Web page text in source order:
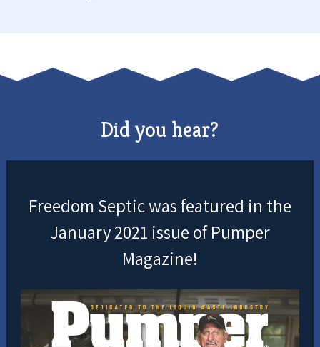
Did you hear?
Freedom Septic was featured in the
January 2021 issue of Pumper
Magazine!